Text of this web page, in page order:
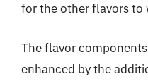
for the other flavors to
The flavor
enhanced by the